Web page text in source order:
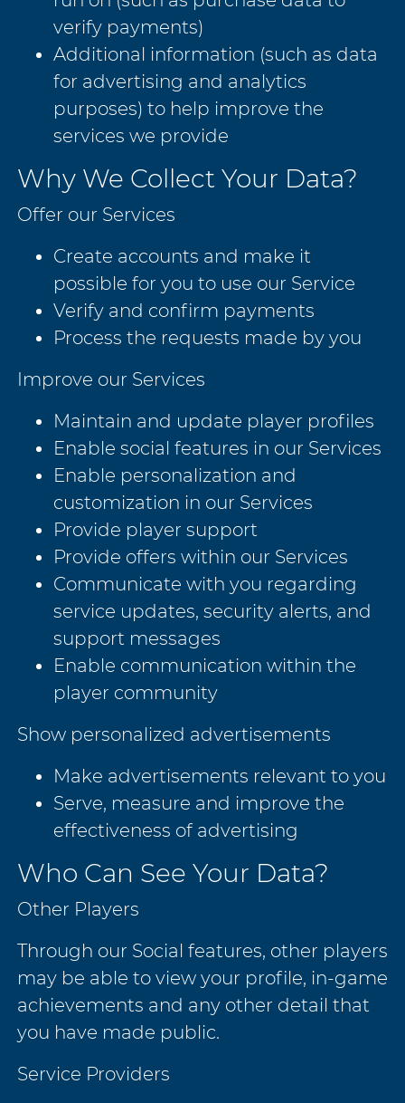
verify payments)
Additional information (such as data
for advertising and analytics
purposes) to help improve the
services we provide
Why We Collect Your Data?
Offer our Services
Create accounts and make it
possible for you to use our Service
Verify and confirm payments
Process the requests made by you
Improve our Services
Maintain and update player profiles
Enable social features in our Services
Enable personalization and
customization in our Services
Provide player support
Provide offers within our Services
Communicate with you regarding
service updates, security alerts, and
support messages
Enable communication within the
player community
Show personalized advertisements
Make advertisements relevant to you
Serve, measure and improve the
effectiveness of advertising
Who Can See Your Data?
Other Players
Through our Social features, other players
may be able to view your profile, in-game
achievements and any other detail that
you have made public.
Service Providers